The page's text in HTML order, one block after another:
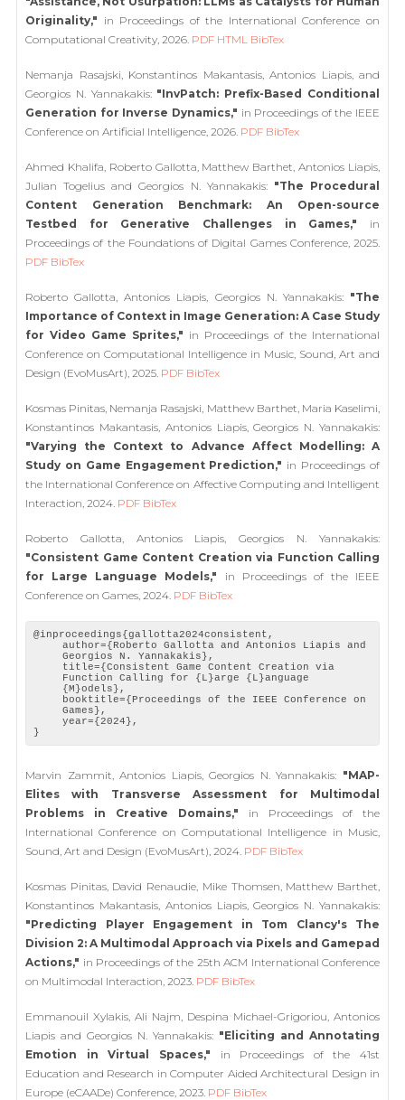
Originality," in Proceedings of the International Conference on
Computational Creativity, 2026. PDF HTML BibTex
Nemanja Rasajski, Konstantinos Makantasis, Antonios Liapis, and
Georgios N. Yannakakis: "InvPatch: Prefix-Based Conditional
Generation for Inverse Dynamics," in Proceedings of the IEEE
Conference on Artificial Intelligence, 2026. PDF BibTex
Ahmed Khalifa, Roberto Gallotta, Matthew Barthet, Antonios Liapis,
Julian Togelius and Georgios N. Yannakakis: "The Procedural
Content Generation Benchmark: An Open-source
Testbed for Generative Challenges in Games," in
Proceedings of the Foundations of Digital Games Conference, 2025.
PDF BibTex
Roberto Gallotta, Antonios Liapis, Georgios N. Yannakakis: "The
Importance of Context in Image Generation: A Case Study
for Video Game Sprites," in Proceedings of the International
Conference on Computational Intelligence in Music, Sound, Art and
Design (EvoMusArt), 2025. PDF BibTex
Kosmas Pinitas, Nemanja Rasajski, Matthew Barthet, Maria Kaselimi,
Konstantinos Makantasis, Antonios Liapis, Georgios N. Yannakakis:
"Varying the Context to Advance Affect Modelling: A
Study on Game Engagement Prediction," in Proceedings of
the International Conference on Affective Computing and Intelligent
Interaction, 2024. PDF BibTex
Roberto Gallotta, Antonios Liapis, Georgios N. Yannakakis:
"Consistent Game Content Creation via Function Calling
for Large Language Models," in Proceedings of the IEEE
Conference on Games, 2024. PDF BibTex
@inproceedings{gallotta2024consistent,
author={Roberto Gallotta and Antonios Liapis and
Georgios N. Yannakakis},
title={Consistent Game Content Creation via
Function Calling for {L}arge {L}anguage
{M}odels},
booktitle={Proceedings of the IEEE Conference on
Games},
year={2024},
}
Marvin Zammit, Antonios Liapis, Georgios N. Yannakakis: "MAP-
Elites with Transverse Assessment for Multimodal
Problems in Creative Domains," in Proceedings of the
International Conference on Computational Intelligence in Music,
Sound, Art and Design (EvoMusArt), 2024. PDF BibTex
Kosmas Pinitas, David Renaudie, Mike Thomsen, Matthew Barthet,
Konstantinos Makantasis, Antonios Liapis, Georgios N. Yannakakis:
"Predicting Player Engagement in Tom Clancy's The
Division 2: A Multimodal Approach via Pixels and Gamepad
Actions," in Proceedings of the 25th ACM International Conference
on Multimodal Interaction, 2023. PDF BibTex
Emmanouil Xylakis, Ali Najm, Despina Michael-Grigoriou, Antonios
Liapis and Georgios N. Yannakakis: "Eliciting and Annotating
Emotion in Virtual Spaces," in Proceedings of the 41st
Education and Research in Computer Aided Architectural Design in
Europe (eCAADe) Conference, 2023. PDF BibTex